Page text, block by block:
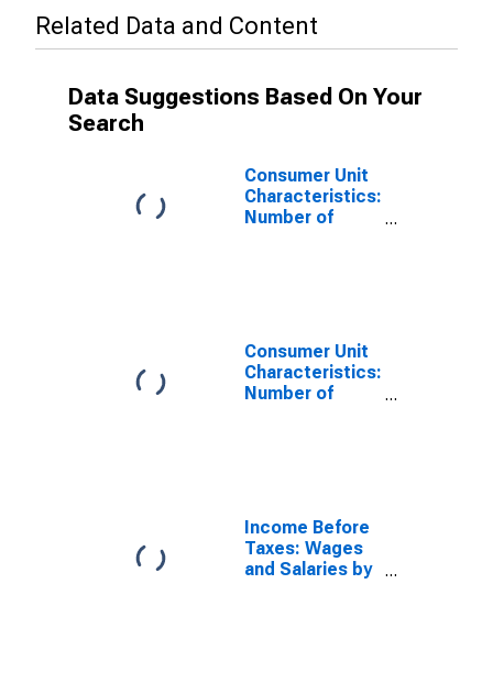
Related Data and Content
Data Suggestions Based On Your
Search
Consumer Unit
Characteristics:
Number of
Consumer Unit
Characteristics:
Number of
Income Before
Taxes: Wages
and Salaries by